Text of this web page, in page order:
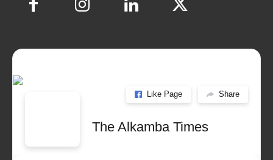
Like Page Share
The Alkamba Times